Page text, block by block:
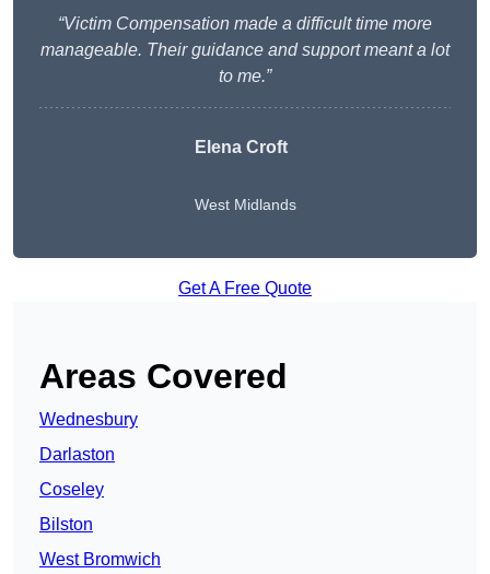
“Victim Compensation made a difficult time more
manageable. Their guidance and support meant a lot
to me.”
Elena Croft
West Midlands
Get A Free Quote
Areas Covered
Wednesbury
Darlaston
Coseley
Bilston
West Bromwich